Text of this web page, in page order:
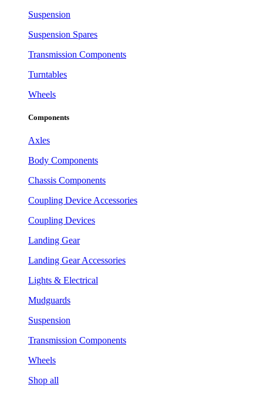
Suspension
Suspension Spares
Transmission Components
Turntables
Wheels
Components
Axles
Body Components
Chassis Components
Coupling Device Accessories
Coupling Devices
Landing Gear
Landing Gear Accessories
Lights & Electrical
Mudguards
Suspension
Transmission Components
Wheels
Shop all